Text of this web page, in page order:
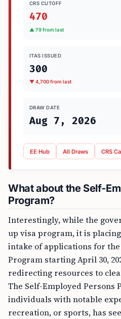
CRS CUTOFF
470
▲ 79 from last
ITAS ISSUED
300
▼ 4,700 from last
DRAW DATE
Aug 7, 2026
EE Hub All Draws CRS
What about the Self-
Program?
Interestingly, while the
up visa program, it is
intake of applications for
Program starting April 30,
redirecting resources to
The Self-Employed Persons
individuals with notable
recreation, or sports, has